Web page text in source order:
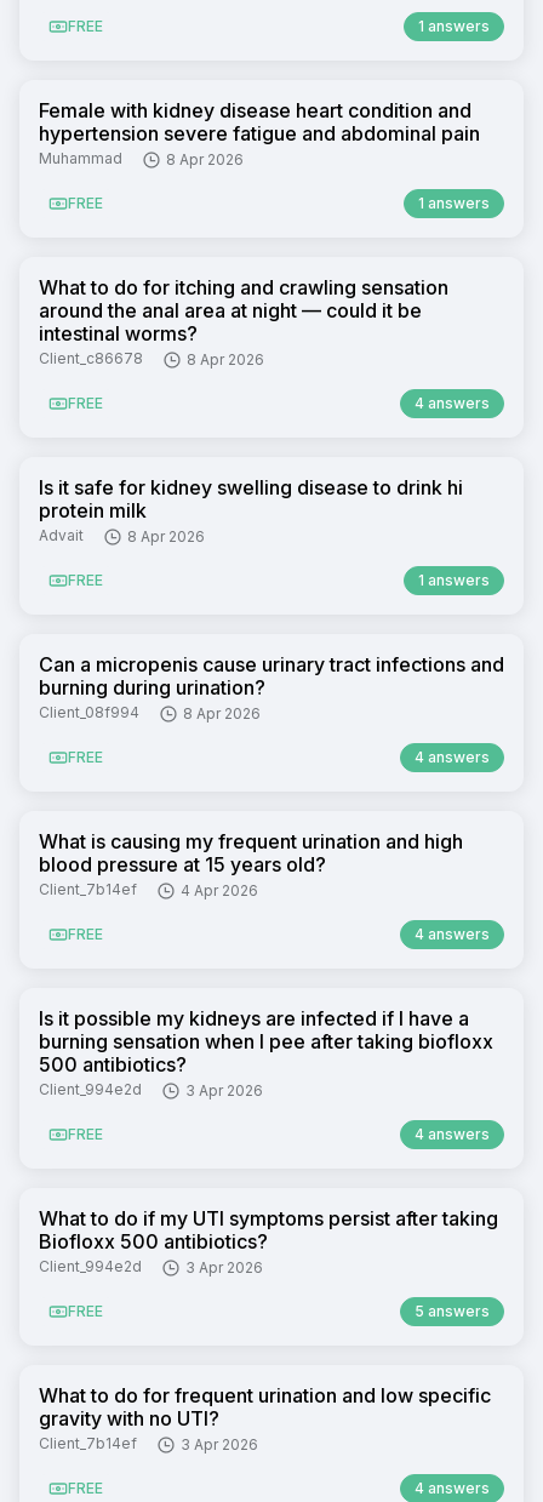
FREE 1 answers
Female with kidney disease heart condition and
hypertension severe fatigue and abdominal pain
Muhammad 8 Apr 2026
FREE 1 answers
What to do for itching and crawling sensation
around the anal area at night — could it be
intestinal worms?
Client_c86678 8 Apr 2026
FREE 4 answers
Is it safe for kidney swelling disease to drink hi
protein milk
Advait 8 Apr 2026
FREE 1 answers
Can a micropenis cause urinary tract infections and
burning during urination?
Client_08f994 8 Apr 2026
FREE 4 answers
What is causing my frequent urination and high
blood pressure at 15 years old?
Client_7b14ef 4 Apr 2026
FREE 4 answers
Is it possible my kidneys are infected if I have a
burning sensation when I pee after taking biofloxx
500 antibiotics?
Client_994e2d 3 Apr 2026
FREE 4 answers
What to do if my UTI symptoms persist after taking
Biofloxx 500 antibiotics?
Client_994e2d 3 Apr 2026
FREE 5 answers
What to do for frequent urination and low specific
gravity with no UTI?
Client_7b14ef 3 Apr 2026
FREE 4 answers